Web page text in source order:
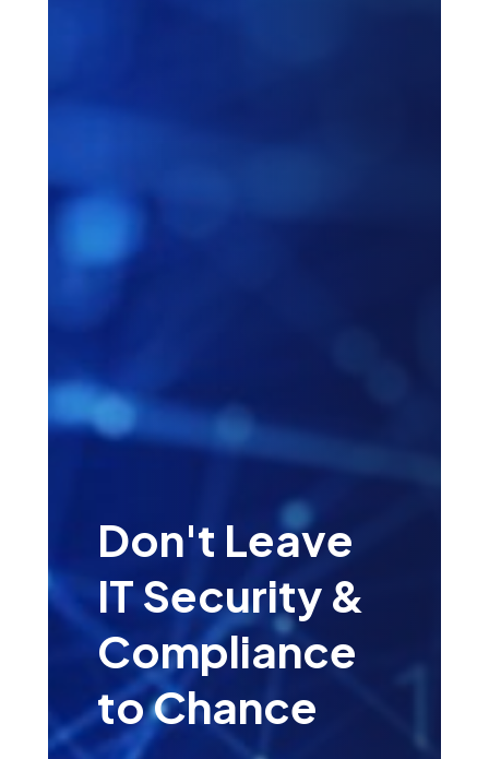
Don't Leave
IT Security &
Compliance
to Chance